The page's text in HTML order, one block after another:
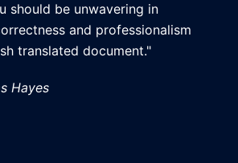
should be unwavering in
and professionalism
translated document."
Hayes